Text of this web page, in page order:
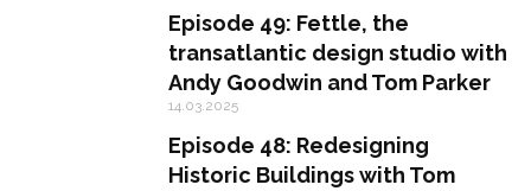
Episode 49: Fettle, the
transatlantic design studio with
Andy Goodwin and Tom Parker
14.03.2025
Episode 48: Redesigning
Historic Buildings with Tom